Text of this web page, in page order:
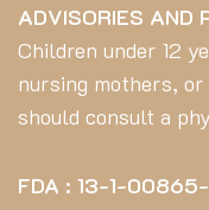
ADVISORIES AND
Children under 12
nursing mothers,
should consult a
FDA : 13-1-